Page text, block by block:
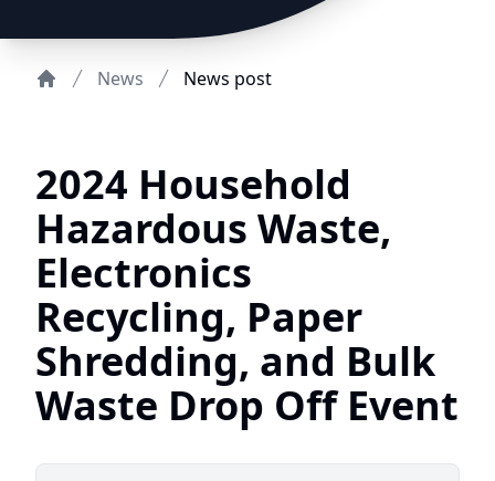
News News post
2024 Household
Hazardous Waste,
Electronics
Recycling, Paper
Shredding, and Bulk
Waste Drop Off Event